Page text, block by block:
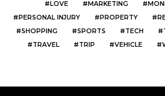
LOVE
MARKETING
PERSONAL INJURY
PROPERTY
SHOPPING
SPORTS TECH
TRAVEL
TRIP VEHICLE